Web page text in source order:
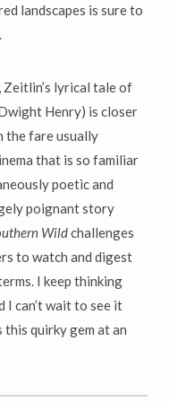
landscapes is sure to
lyrical tale of
Henry) is closer
the fare usually
that is so familiar
poetic and
poignant story
Wildchallenges
to watch and digest
I keep thinking
I can’t wait to see it
quirky gem at an